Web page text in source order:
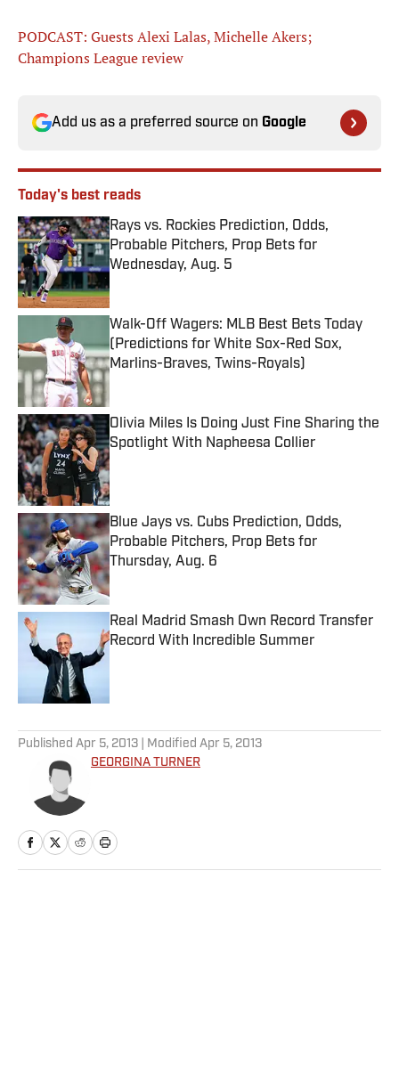
PODCAST: Guests Alexi Lalas, Michelle Akers;
Champions League review
Add us as a preferred source on Google
Today's best reads
Rays vs. Rockies Prediction, Odds,
Probable Pitchers, Prop Bets for
Wednesday, Aug. 5
Walk-Off Wagers: MLB Best Bets Today
(Predictions for White Sox-Red Sox,
Marlins-Braves, Twins-Royals)
Published by on Invalid Date
Olivia Miles Is Doing Just Fine Sharing the
Spotlight With Napheesa Collier
Published by on Invalid Date
Blue Jays vs. Cubs Prediction, Odds,
Probable Pitchers, Prop Bets for
Thursday, Aug. 6
Published by on Invalid Date
Real Madrid Smash Own Record Transfer
Record With Incredible Summer
Published Apr 5, 2013 | Modified Apr 5, 2013
GEORGINA TURNER